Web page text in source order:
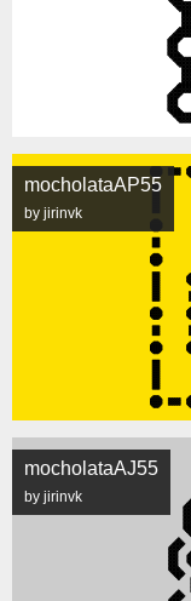
mocholataAP55
by jirinvk
mocholataAJ55
by jirinvk